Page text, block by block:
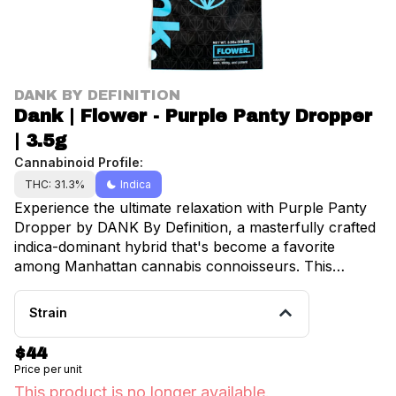
DANK BY DEFINITION
Dank | Flower - Purple Panty Dropper
| 3.5g
Cannabinoid Profile:
THC: 31.3% Indica
Experience the ultimate relaxation with Purple Panty
Dropper by DANK By Definition, a masterfully crafted
indica-dominant hybrid that's become a favorite
among Manhattan cannabis connoisseurs. This
premium 3.5g selection delivers a perfect balance of
effects that will transport you to a state of pure bliss.
greeted by an intoxicating bouquet of sweet grape and
delicate lavender notes, creating an aromatic
symphony that sets the stage for an exceptional
Strain
$44
Price per unit
This product is no longer available.